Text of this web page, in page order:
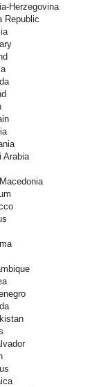
Herzegovina
Republic
Arabia